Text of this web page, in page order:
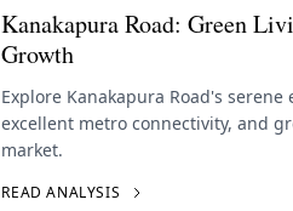
Kanakapura Road: Green
Growth
Explore Kanakapura Road's serene
excellent metro connectivity, and
market.
READ ANALYSIS